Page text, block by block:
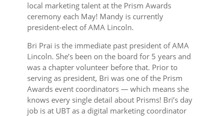
local marketing talent at the Prism Awards
ceremony each May! Mandy is currently
president-elect of AMA Lincoln.
Bri Prai is the immediate past president of AMA
Lincoln. She’s been on the board for 5 years and
was a chapter volunteer before that. Prior to
serving as president, Bri was one of the Prism
Awards event coordinators — which means she
knows every single detail about Prisms! Bri’s day
job is at UBT as a digital marketing coordinator